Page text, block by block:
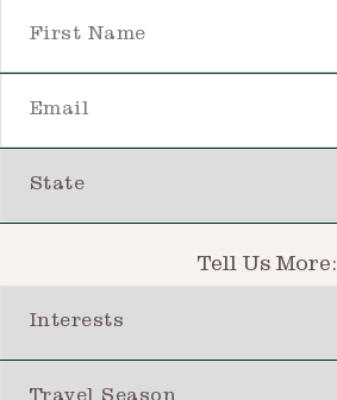
Tell Us More: